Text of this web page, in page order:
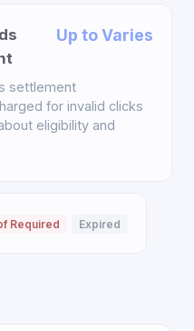
Up to Varies
settlement
for invalid clicks
eligibility and
Required Expired